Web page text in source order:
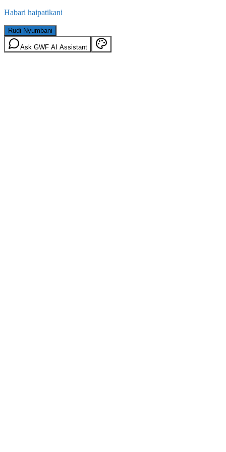
Habari haipatikani
Rudi Nyumbani
Ask GWF AI Assistant